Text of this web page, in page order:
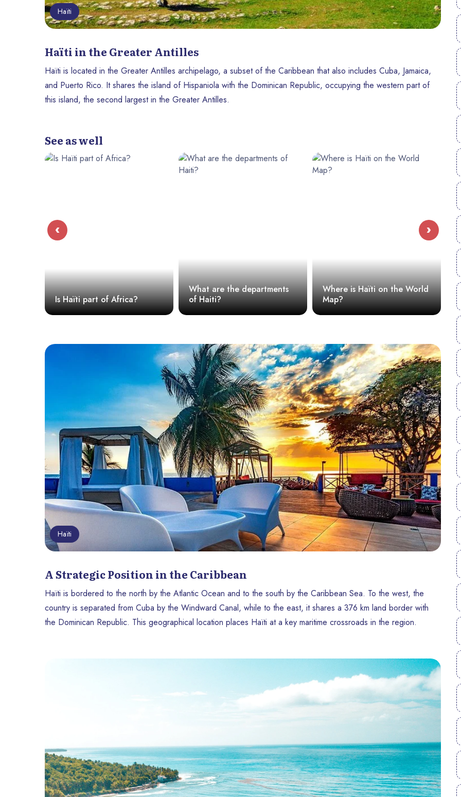
Haïti
Haïti in the Greater Antilles
Haïti is located in the Greater Antilles archipelago, a subset of the Caribbean that also includes Cuba, Jamaica,
and Puerto Rico. It shares the island of Hispaniola with the Dominican Republic, occupying the western part of
this island, the second largest in the Greater Antilles.
See as well
Is Haïti part of Africa?
What are the departments
of Haiti?
Where is Haïti on the World
Map?
‹ ›
Haïti
A Strategic Position in the Caribbean
Haïti is bordered to the north by the Atlantic Ocean and to the south by the Caribbean Sea. To the west, the
country is separated from Cuba by the Windward Canal, while to the east, it shares a 376 km land border with
the Dominican Republic. This geographical location places Haïti at a key maritime crossroads in the region.